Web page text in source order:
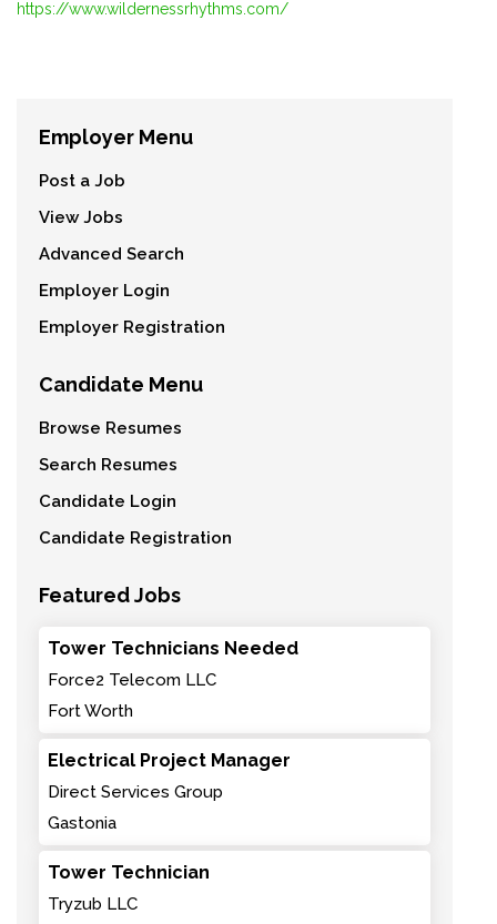
https://www.wildernessrhythms.com/
Employer Menu
Post a Job
View Jobs
Advanced Search
Employer Login
Employer Registration
Candidate Menu
Browse Resumes
Search Resumes
Candidate Login
Candidate Registration
Featured Jobs
Tower Technicians Needed
Force2 Telecom LLC
Fort Worth
Electrical Project Manager
Direct Services Group
Gastonia
Tower Technician
Tryzub LLC